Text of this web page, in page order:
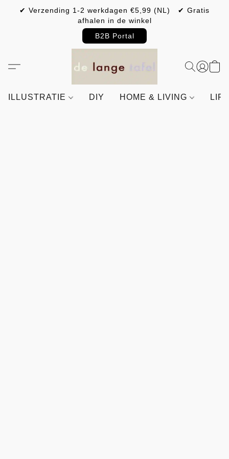
✔ Verzending 1-2 werkdagen €5,99 (NL) ✔ Gratis
afhalen in de winkel
B2B Portal
ILLUSTRATIE DIY HOME & LIVING